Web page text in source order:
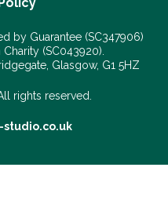
by Guarantee (SC347906)
(SC043920).
Glasgow, G1 5HZ
rights reserved.
studio.co.uk